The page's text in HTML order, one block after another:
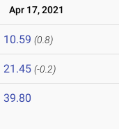
Apr 17, 2021
10.59 (0.8)
21.45 (-0.2)
39.80